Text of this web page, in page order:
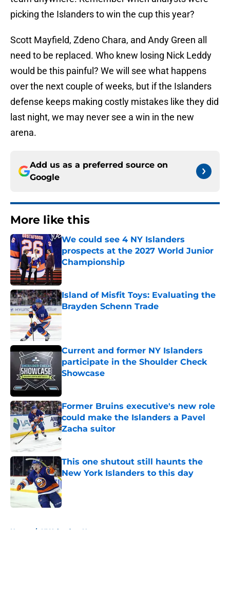
picking the Islanders to win the cup this year?
Scott Mayfield, Zdeno Chara, and Andy Green all
need to be replaced. Who knew losing Nick Leddy
would be this painful? We will see what happens
over the next couple of weeks, but if the Islanders
defense keeps making costly mistakes like they did
last night, we may never see a win in the new
arena.
Add us as a preferred source on
Google
More like this
We could see 4 NY Islanders
prospects at the 2027 World Junior
Championship
Published by on Invalid Date
Island of Misfit Toys: Evaluating the
Brayden Schenn Trade
Published by on Invalid Date
Current and former NY Islanders
participate in the Shoulder Check
Showcase
Former Bruins executive's new role
could make the Islanders a Pavel
Zacha suitor
Published by on Invalid Date
This one shutout still haunts the
New York Islanders to this day
Published by on Invalid Date
Home / NY Islanders News